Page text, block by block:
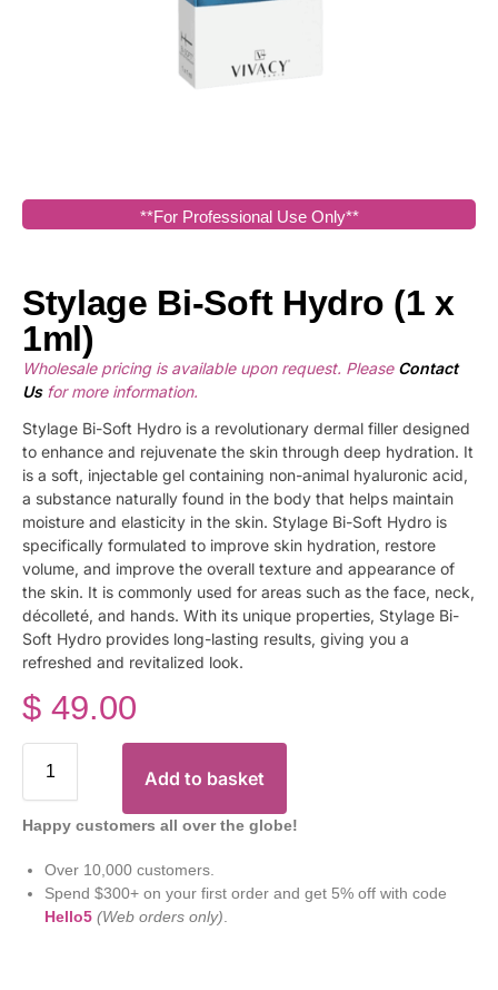
**For Professional Use Only**
Stylage Bi-Soft Hydro (1 x
1ml)
Wholesale pricing is available upon request. Please Contact
Usfor more information.
Stylage Bi-Soft Hydro is a revolutionary dermal filler designed
to enhance and rejuvenate the skin through deep hydration. It
is a soft, injectable gel containing non-animal hyaluronic acid,
a substance naturally found in the body that helps maintain
moisture and elasticity in the skin. Stylage Bi-Soft Hydro is
specifically formulated to improve skin hydration, restore
volume, and improve the overall texture and appearance of
the skin. It is commonly used for areas such as the face, neck,
décolleté, and hands. With its unique properties, Stylage Bi-
Soft Hydro provides long-lasting results, giving you a
refreshed and revitalized look.
$ 49.00
Add to basket
Happy customers all over the globe!
Over 10,000 customers.
Spend $300+ on your first order and get 5% off with code
Hello5 (Web orders only).